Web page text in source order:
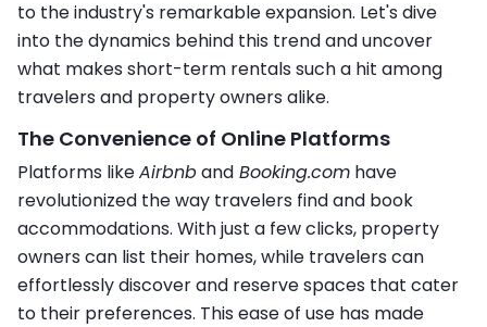
to the industry's remarkable expansion. Let's dive
into the dynamics behind this trend and uncover
what makes short-term rentals such a hit among
travelers and property owners alike.
The Convenience of Online Platforms
Platforms likeAirbnband Booking.com have
revolutionized the way travelers find and book
accommodations. With just a few clicks, property
owners can list their homes, while travelers can
effortlessly discover and reserve spaces that cater
to their preferences. This ease of use has made